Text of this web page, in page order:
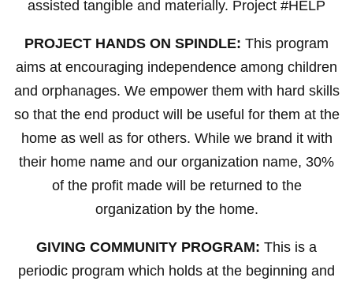
assisted tangible and materially. Project #HELP
PROJECT HANDS ON SPINDLE: This program
aims at encouraging independence among children
and orphanages. We empower them with hard skills
so that the end product will be useful for them at the
home as well as for others. While we brand it with
their home name and our organization name, 30%
of the profit made will be returned to the
organization by the home.
GIVING COMMUNITY PROGRAM: This is a
periodic program which holds at the beginning and